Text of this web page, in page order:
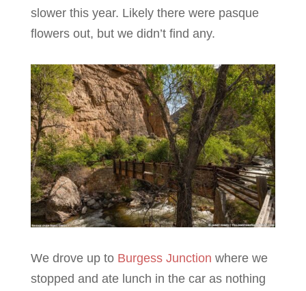
slower this year. Likely there were pasque
flowers out, but we didn’t find any.
We drove up to Burgess Junction where we
stopped and ate lunch in the car as nothing